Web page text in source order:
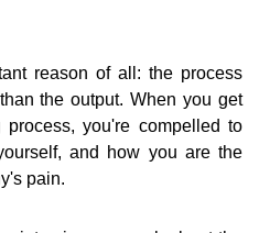
reason of all: the process
the output. When you get
you're compelled to
and how you are the
pain.